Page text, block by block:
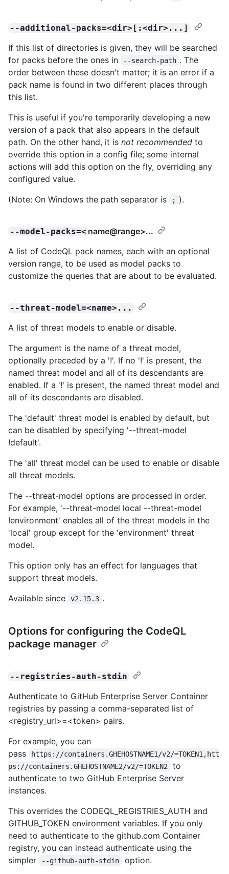
--additional-packs=<dir>[:<dir>...]
If this list of directories is given, they will be searched
for packs before the ones in
--search-path . The
order between these doesn't matter; it is an error if a
pack name is found in two different places through
this list.
This is useful if you're temporarily developing a new
version of a pack that also appears in the default
path. On the other hand, it is not recommended to
override this option in a config file; some internal
actions will add this option on the fly, overriding any
configured value.
(Note: On Windows the path separator is
; ).
--model-packs=< name@range>...
A list of CodeQL pack names, each with an optional
version range, to be used as model packs to
customize the queries that are about to be evaluated.
--threat-model=<name>...
A list of threat models to enable or disable.
The argument is the name of a threat model,
optionally preceded by a '!'. If no '!' is present, the
named threat model and all of its descendants are
enabled. If a '!' is present, the named threat model and
all of its descendants are disabled.
The 'default' threat model is enabled by default, but
can be disabled by specifying '--threat-model
!default'.
The 'all' threat model can be used to enable or disable
all threat models.
The --threat-model options are processed in order.
For example, '--threat-model local --threat-model
!environment' enables all of the threat models in the
'local' group except for the 'environment' threat
model.
This option only has an effect for languages that
support threat models.
Available since
v2.15.3 .
Options for configuring the CodeQL
package manager
--registries-auth-stdin
Authenticate to GitHub Enterprise Server Container
registries by passing a comma-separated list of
<registry_url>=<token> pairs.
For example, you can
pass
https://containers.GHEHOSTNAME1/v2/=TOKEN1,htt
ps://containers.GHEHOSTNAME2/v2/=TOKEN2
to
authenticate to two GitHub Enterprise Server
instances.
This overrides the CODEQL_REGISTRIES_AUTH and
GITHUB_TOKEN environment variables. If you only
need to authenticate to the github.com Container
registry, you can instead authenticate using the
simpler
--github-auth-stdin option.